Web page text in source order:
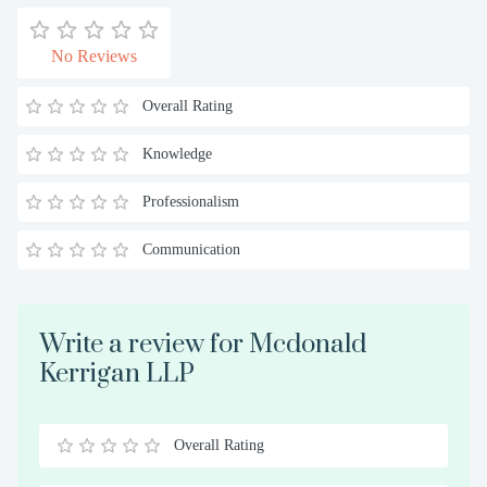
No Reviews
Overall Rating
Knowledge
Professionalism
Communication
Write a review for Mcdonald
Kerrigan LLP
0.5
1 1.5
2 2.5
3 3.5
4 4.5
5
Overall Rating